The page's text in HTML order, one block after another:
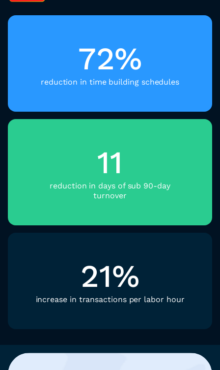
72%
reduction in time building schedules​
11
reduction in days of sub 90-day
turnover
21%
increase in transactions per labor hour